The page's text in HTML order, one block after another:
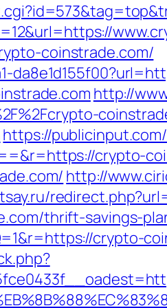
coinstrade.com/
http://
https://
crypto-
http://
thrift-savings-
crypto-